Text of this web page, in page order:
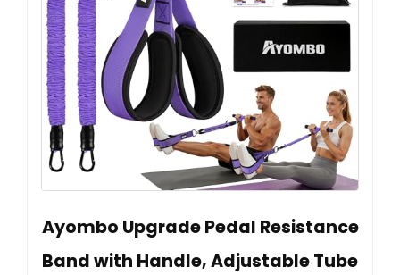
Ayombo Upgrade Pedal Resistance
Band with Handle, Adjustable Tube